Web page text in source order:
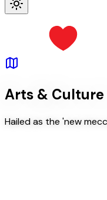
Arts & Culture
Hailed as the 'new